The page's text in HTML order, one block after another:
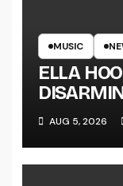
MUSIC
ELLA
THE SHIT
LENGTH
AUG 5, 2026